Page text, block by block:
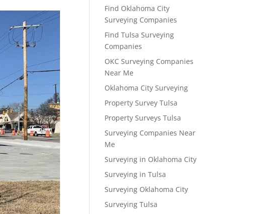
Find Oklahoma City
Surveying Companies
Find Tulsa Surveying
Companies
OKC Surveying Companies
Near Me
Oklahoma City Surveying
Property Survey Tulsa
Property Surveys Tulsa
Surveying Companies Near
Me
Surveying in Oklahoma City
Surveying in Tulsa
Surveying Oklahoma City
Surveying Tulsa